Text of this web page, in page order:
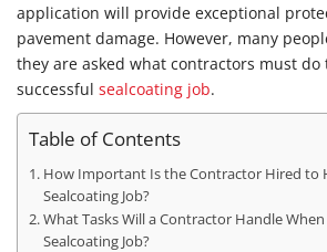
application will provide exceptional
pavement damage. However, many
they are asked what contractors must do
successful sealcoating job.
Table of Contents
How Important Is the Contractor Hired to
Sealcoating Job?
What Tasks Will a Contractor Handle
Sealcoating Job?